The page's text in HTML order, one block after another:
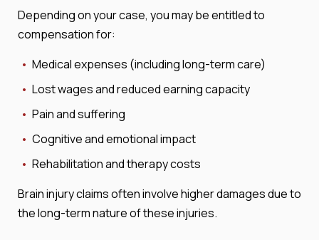
Depending on your case, you may be entitled to
compensation for:
Medical expenses (including long-term care)
Lost wages and reduced earning capacity
Pain and suffering
Cognitive and emotional impact
Rehabilitation and therapy costs
Brain injury claims often involve higher damages due to
the long-term nature of these injuries.